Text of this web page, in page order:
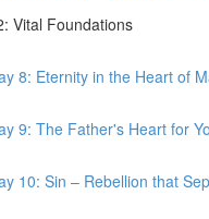
Vital Foundations
8: Eternity in the Heart of
9: The Father's Heart for
10: Sin – Rebellion that